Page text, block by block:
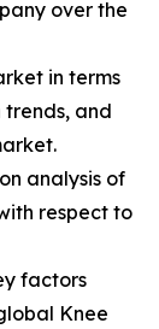
over the
in terms
and
analysis of
respect to
factors
Knee